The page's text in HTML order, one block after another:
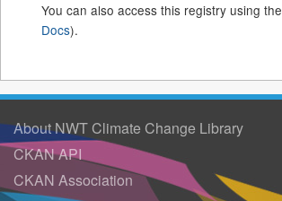
You can also access this registry using the
Docs).
About NWT Climate Change Library
CKAN API
CKAN Association